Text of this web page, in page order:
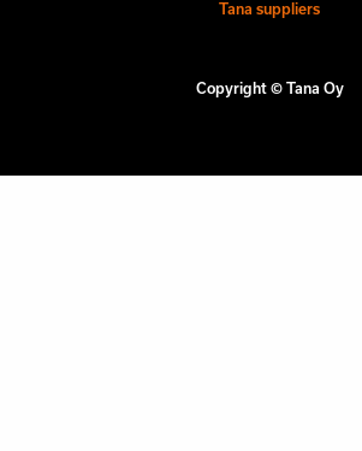
Tana suppliers
Copyright © Tana Oy